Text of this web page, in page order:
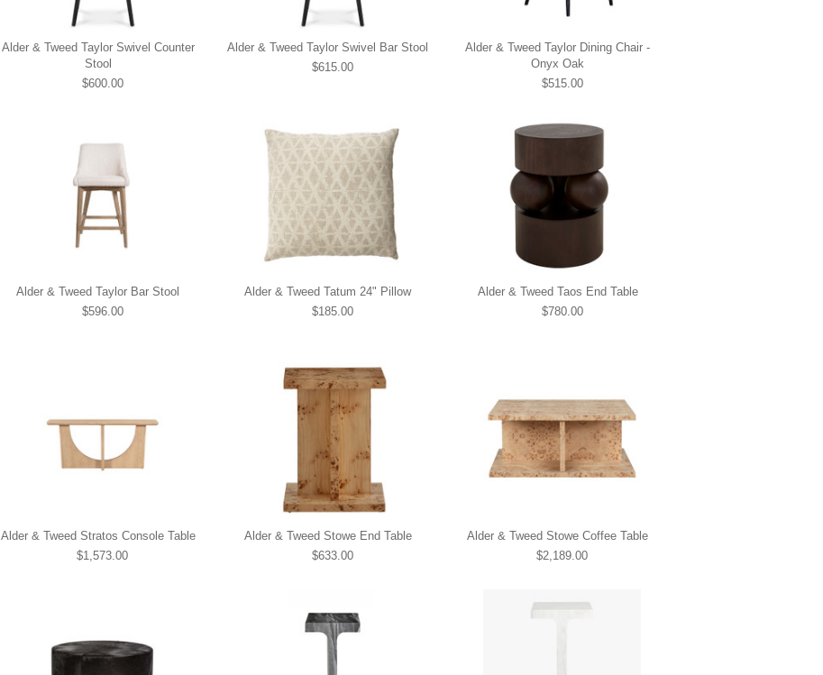
Alder & Tweed Taylor Swivel Counter
Stool
$600.00
Alder & Tweed Taylor Swivel Bar Stool
$615.00
Alder & Tweed Taylor Dining Chair -
Onyx Oak
$515.00
Alder & Tweed Taylor Bar Stool
$596.00
Alder & Tweed Tatum 24" Pillow
$185.00
Alder & Tweed Taos End Table
$780.00
Alder & Tweed Stratos Console Table
$1,573.00
Alder & Tweed Stowe End Table
$633.00
Alder & Tweed Stowe Coffee Table
$2,189.00